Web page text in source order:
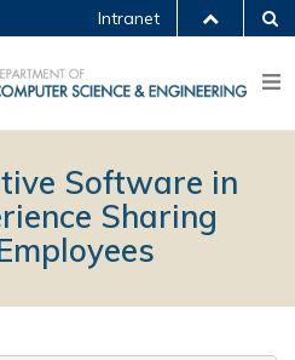
Intranet
Software in
Sharing